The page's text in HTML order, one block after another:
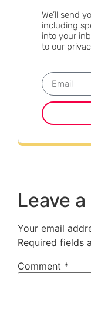
We’ll send
including
into your
to our
Leave
Your email
Required fields
Comment *